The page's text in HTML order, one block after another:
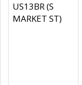
US13BR (S
MARKET ST)